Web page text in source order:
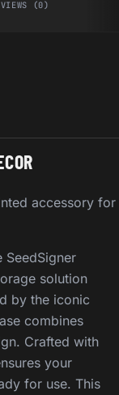
(0)
accessory for
SeedSigner
solution
by the iconic
combines
Crafted with
your
for use. This